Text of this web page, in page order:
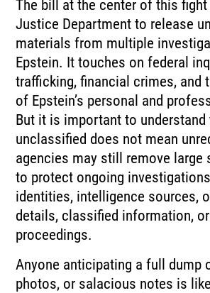
The bill at the center of this
Justice Department to release
materials from multiple
Epstein. It touches on federal
trafficking, financial crimes, and
of Epstein’s personal and
But it is important to understand
unclassified does not mean
agencies may still remove
to protect ongoing
identities, intelligence sources,
details, classified information,
proceedings.
Anyone anticipating a full dump
photos, or salacious notes is